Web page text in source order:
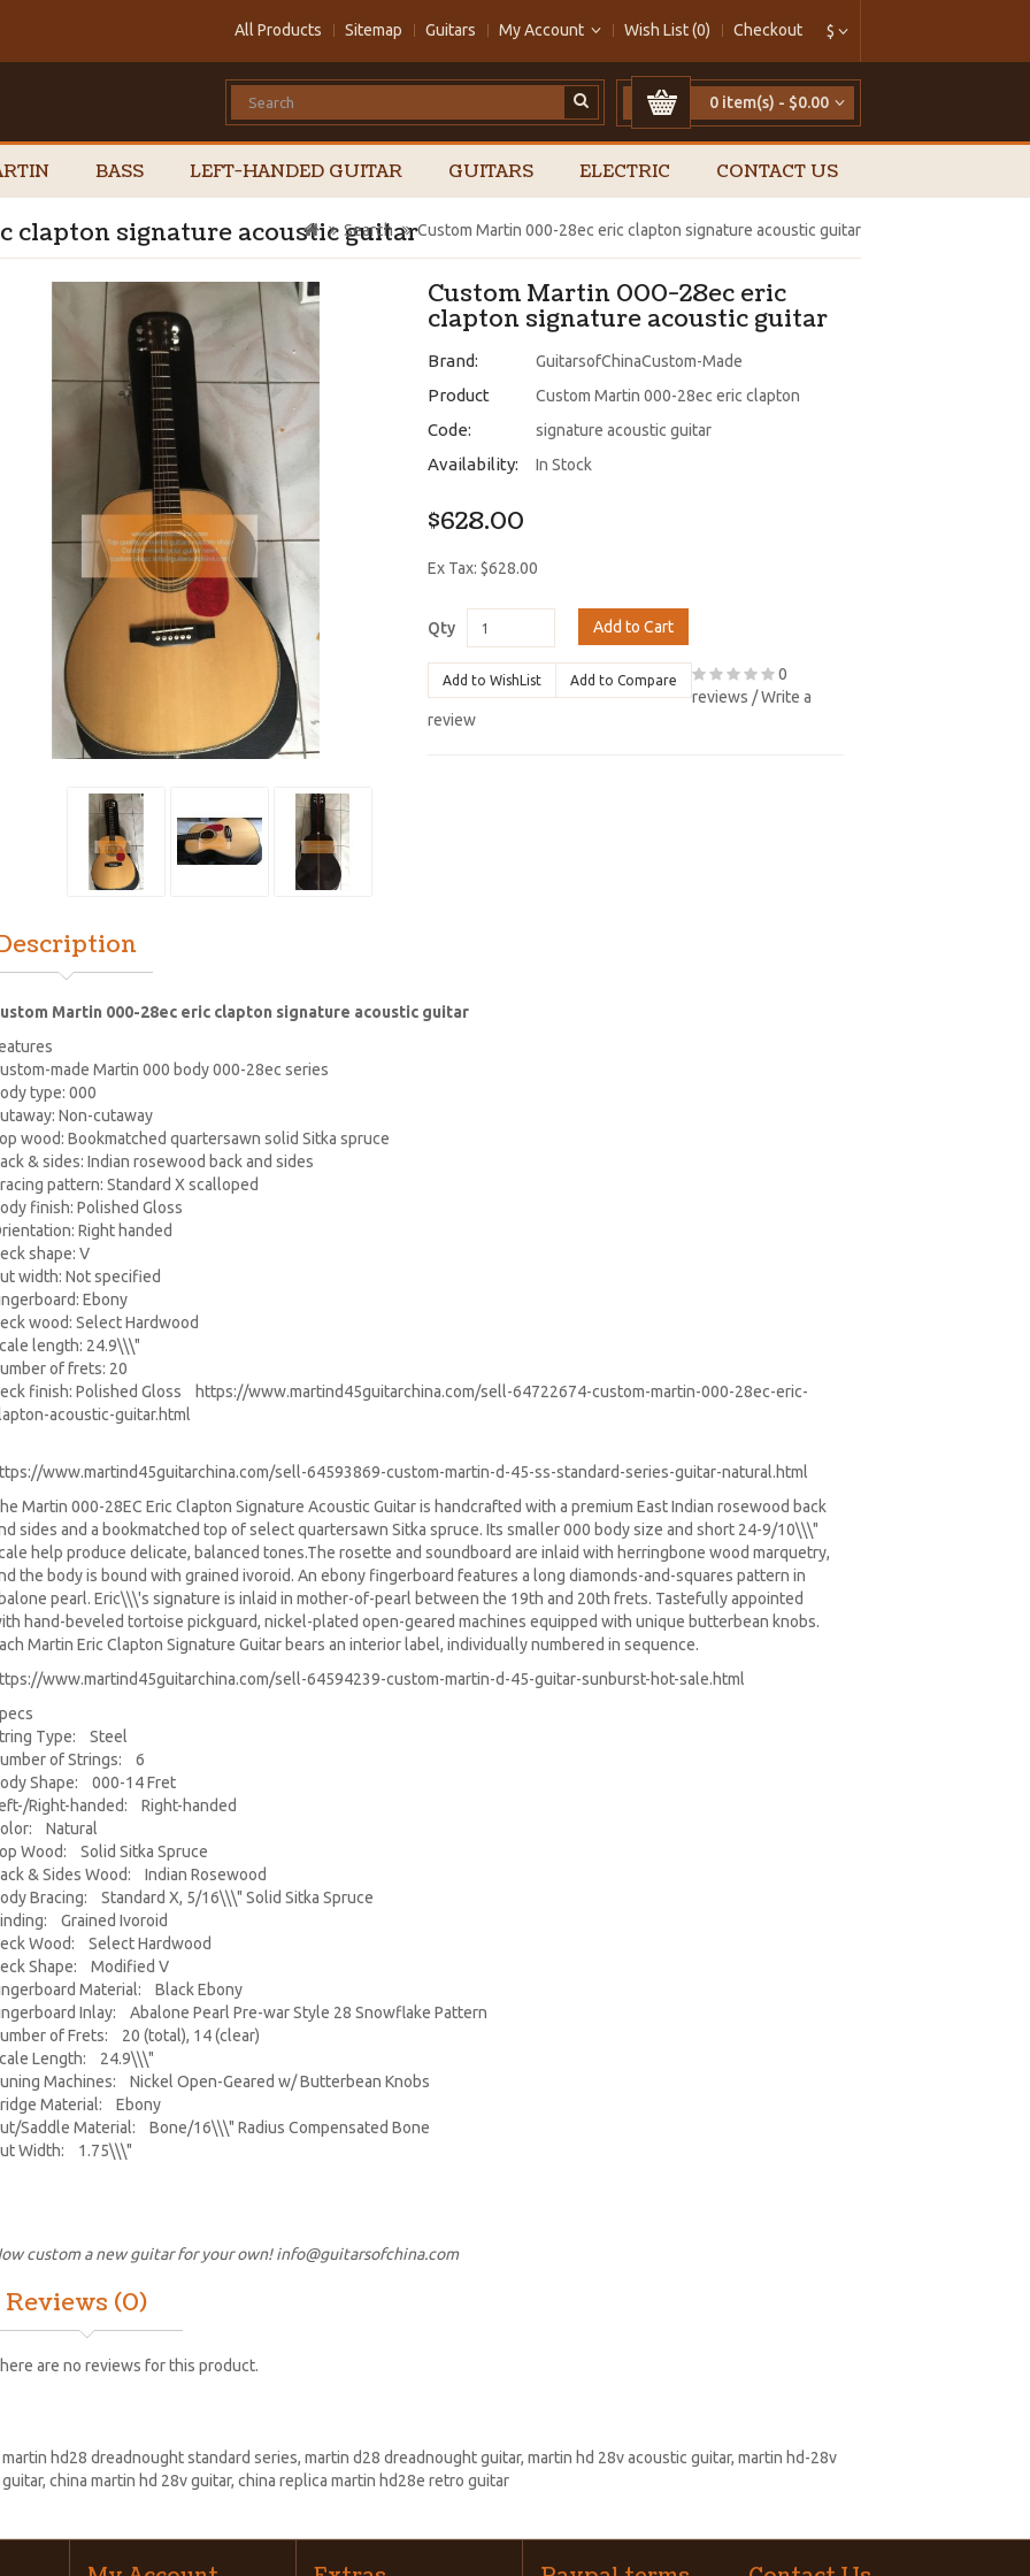
$
All Products Sitemap Guitars My Account Wish List (0) Checkout
0 item(s) - $0.00
BASS LEFT-HANDED GUITAR GUITARS ELECTRIC CONTACT US
clapton signature acoustic guitar
Search Custom Martin 000-28ec eric clapton signature acoustic guitar
Custom Martin 000-28ec eric
clapton signature acoustic guitar
Brand: GuitarsofChinaCustom-Made
Product
Code:
Custom Martin 000-28ec eric clapton
signature acoustic guitar
Availability: In Stock
$628.00
Ex Tax: $628.00
Qty Add to Cart
Add to WishList Add to Compare
0
reviews /Write a
review
Martin 000-28ec eric clapton signature acoustic guitar
made Martin 000 body 000-28ec series
type: 000
Non-cutaway
wood: Bookmatched quartersawn solid Sitka spruce
& sides: Indian rosewood back and sides
pattern: Standard X scalloped
finish: Polished Gloss
Right handed
shape: V
width: Not specified
Ebony
wood: Select Hardwood
length: 24.9\\\"
of frets: 20
finish: Polished Gloss
https://www.martind45guitarchina.com/sell-64722674-custom-martin-000-28ec-eric-
acoustic-guitar.html
www.martind45guitarchina.com/sell-64593869-custom-martin-d-45-ss-standard-series-guitar-natural.html
Martin 000-28EC Eric Clapton Signature Acoustic Guitar is handcrafted with a premium East Indian rosewood back
sides and a bookmatched top of select quartersawn Sitka spruce. Its smaller 000 body size and short 24-9/10\\\"
help produce delicate, balanced tones.The rosette and soundboard are inlaid with herringbone wood marquetry,
the body is bound with grained ivoroid. An ebony fingerboard features a long diamonds-and-squares pattern in
pearl. Eric\\\'s signature is inlaid in mother-of-pearl between the 19th and 20th frets. Tastefully appointed
hand-beveled tortoise pickguard, nickel-plated open-geared machines equipped with unique butterbean knobs.
Martin Eric Clapton Signature Guitar bears an interior label, individually numbered in sequence.
www.martind45guitarchina.com/sell-64594239-custom-martin-d-45-guitar-sunburst-hot-sale.html
Type: Steel
of Strings: 6
Shape: 000-14 Fret
Right-handed: Right-handed
Natural
Wood: Solid Sitka Spruce
& Sides Wood: Indian Rosewood
Bracing: Standard X, 5/16\\\" Solid Sitka Spruce
Grained Ivoroid
Wood: Select Hardwood
Shape: Modified V
Material: Black Ebony
Inlay: Abalone Pearl Pre-war Style 28 Snowflake Pattern
of Frets: 20 (total), 14 (clear)
Length: 24.9\\\"
Machines: Nickel Open-Geared w/ Butterbean Knobs
Material: Ebony
Saddle Material: Bone/16\\\" Radius Compensated Bone
Width: 1.75\\\"
custom a new guitar for your own!info@guitarsofchina.com
Reviews (0)
are no reviews for this product.
martin hd28 dreadnought standard series, martin d28 dreadnought guitar, martin hd 28v acoustic guitar, martin hd-28v
, china martin hd 28v guitar, china replica martin hd28e retro guitar